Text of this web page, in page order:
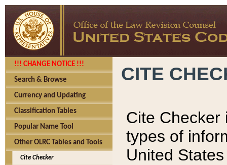
!!! CHANGE NOTICE !!!
Search & Browse
Currency and Updating
Classification Tables
Popular Name Tool
Other OLRC Tables and Tools
Cite Checker
CITE
Cite Checker
types of
United